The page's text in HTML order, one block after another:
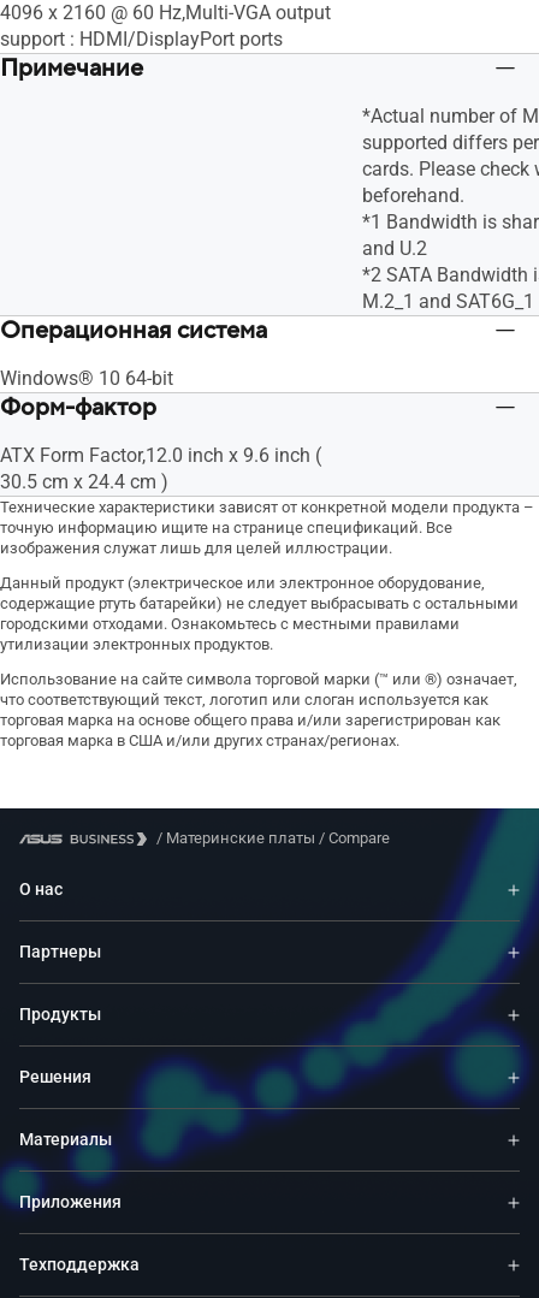
4096 x 2160 @ 60 Hz,Multi-VGA output
support : HDMI/DisplayPort ports
Примечание
*Actual number of
supported differs
cards. Please check
beforehand.
*1 Bandwidth is
and U.2
*2 SATA Bandwidth
M.2_1 and SAT6G_1
Операционная система
Windows® 10 64-bit
Форм-фактор
ATX Form Factor,12.0 inch x 9.6 inch (
30.5 cm x 24.4 cm )
Технические характеристики зависят от конкретной модели продукта –
точную информацию ищите на странице спецификаций. Все
изображения служат лишь для целей иллюстрации.
Данный продукт (электрическое или электронное оборудование,
содержащие ртуть батарейки) не следует выбрасывать с остальными
городскими отходами. Ознакомьтесь с местными правилами
утилизации электронных продуктов.
Использование на сайте символа торговой марки (™ или ®) означает,
что соответствующий текст, логотип или слоган используется как
торговая марка на основе общего права и/или зарегистрирован как
торговая марка в США и/или других странах/регионах.
/ Материнские платы / Compare
О нас
Партнеры
Продукты
Решения
Материалы
Приложения
Техподдержка